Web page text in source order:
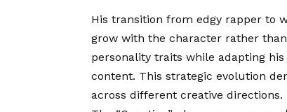
His transition from edgy rapper to
grow with the character rather
personality traits while adapting
content. This strategic evolution
across different creative directions.